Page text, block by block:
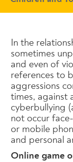
In the
sometimes
and even of
references to
aggressions
times, against
cyberbullying
not occur
or mobile
and personal
Online game